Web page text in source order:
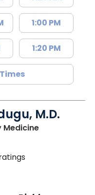
1:00 PM
1:20 PM
M.D.
Medicinein Richburg,